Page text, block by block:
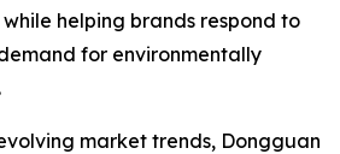
helping brands respond to
for environmentally
market trends, Dongguan